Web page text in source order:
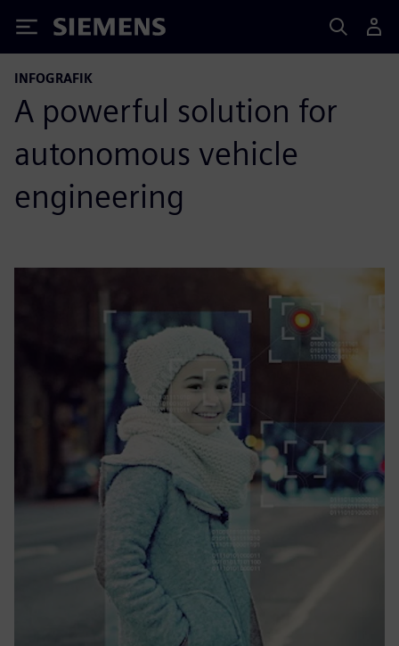
Siemens
INFOGRAFIK
A powerful solution for
autonomous vehicle
engineering